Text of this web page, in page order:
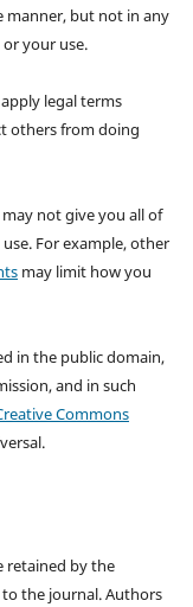
manner, but not in any
your use.
legal terms
others from doing
not give you all of
For example, other
may limit how you
in the public domain,
and in such
Commons
retained by the
the journal. Authors